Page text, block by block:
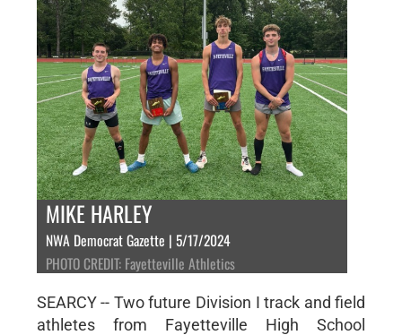
MIKE HARLEY
NWA Democrat Gazette | 5/17/2024
PHOTO CREDIT: Fayetteville Athletics
SEARCY -- Two future Division I track and field
athletes from Fayetteville High School